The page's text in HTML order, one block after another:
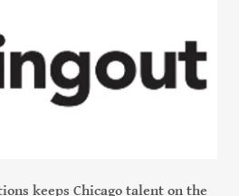
keeps Chicago talent on the